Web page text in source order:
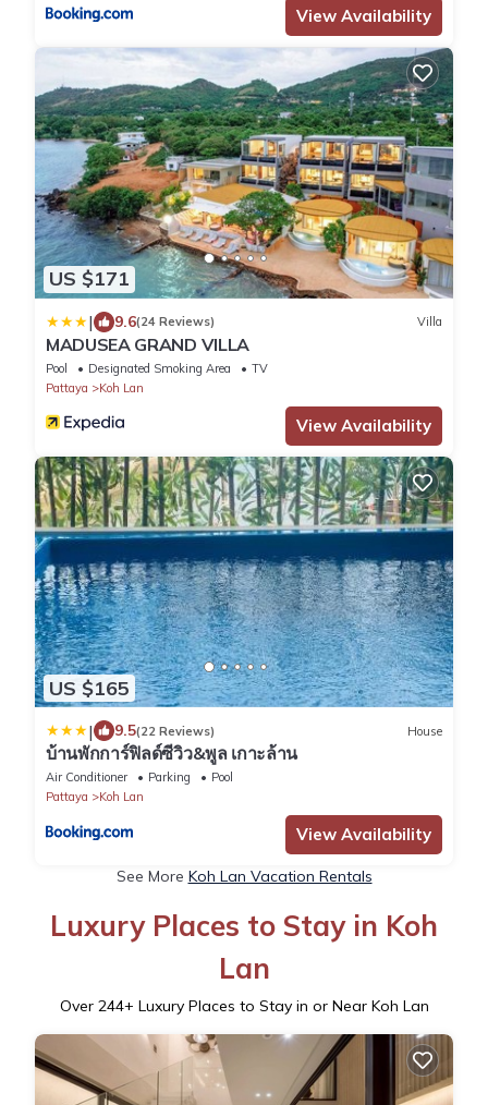
View Availability
US $171
| 9.6(24 Reviews) Villa
MADUSEA GRAND VILLA
Pool Designated Smoking Area
TV
Pattaya
Koh Lan
View Availability
US $165
| 9.5(22 Reviews) House
บ้านพักการ์ฟิลด์ซีวิว&พูล เกาะล้าน
Air Conditioner Parking
Pool
Pattaya
Koh Lan
View Availability
See More Koh Lan Vacation Rentals
Luxury Places to Stay in Koh
Lan
Over 244+ Luxury Places to Stay in or Near Koh Lan